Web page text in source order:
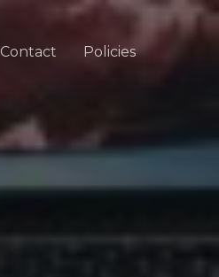
Contact Policies